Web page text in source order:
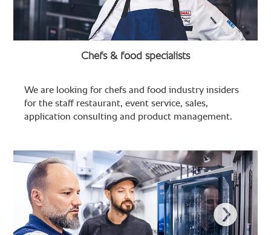
Chefs & food specialists
We are looking for chefs and food industry insiders
for the staff restaurant, event service, sales,
application consulting and product management.